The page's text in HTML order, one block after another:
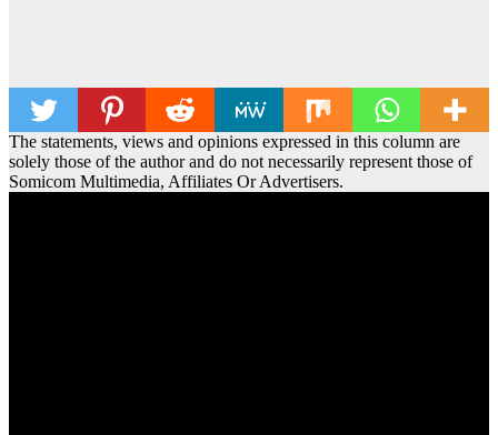
The statements, views and opinions expressed in this column are
solely those of the author and do not necessarily represent those of
Somicom Multimedia, Affiliates Or Advertisers.